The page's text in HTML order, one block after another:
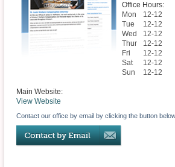
Office Hours:
Mon
12-12
Tue
12-12
Wed
12-12
Thur
12-12
Fri
12-12
Sat
12-12
Sun
12-12
Main Website:
View Website
Contact our office by email by clicking the button